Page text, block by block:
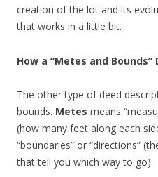
creation of the lot and its
that works in a little bit.
How a “Metes and
The other type of deed
bounds. Metes means
(how many feet along each
“boundaries” or “directions”
that tell you which way to go).